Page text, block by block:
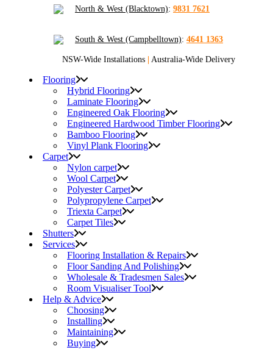
North & West (Blacktown): 9831 7621
South & West (Campbelltown): 4641 1363
NSW-Wide Installations | Australia-Wide Delivery
Flooring
Hybrid Flooring
Laminate Flooring
Engineered Oak Flooring
Engineered Hardwood Timber Flooring
Bamboo Flooring
Vinyl Plank Flooring
Carpet
Nylon carpet
Wool Carpet
Polyester Carpet
Polypropylene Carpet
Triexta Carpet
Carpet Tiles
Shutters
Services
Flooring Installation & Repairs
Floor Sanding And Polishing
Wholesale & Tradesmen Sales
Room Visualiser Tool
Help & Advice
Choosing
Installing
Maintaining
Buying